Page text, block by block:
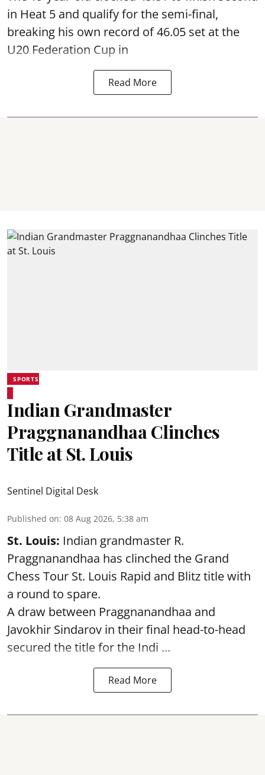
in Heat 5 and qualify for the semi-final,
breaking his own record of 46.05 set at the
U20 Federation Cup in
Read More
SPORTS
Indian Grandmaster
Praggnanandhaa Clinches
Title at St. Louis
Sentinel Digital Desk
Published on: 08 Aug 2026, 5:38 am
St. Louis: Indian grandmaster R.
Praggnanandhaa has clinched the Grand
Chess Tour St. Louis Rapid and Blitz title with
a round to spare.
A draw between Praggnanandhaa and
Javokhir Sindarov in their final head-to-head
secured the title for the Indi ...
Read More